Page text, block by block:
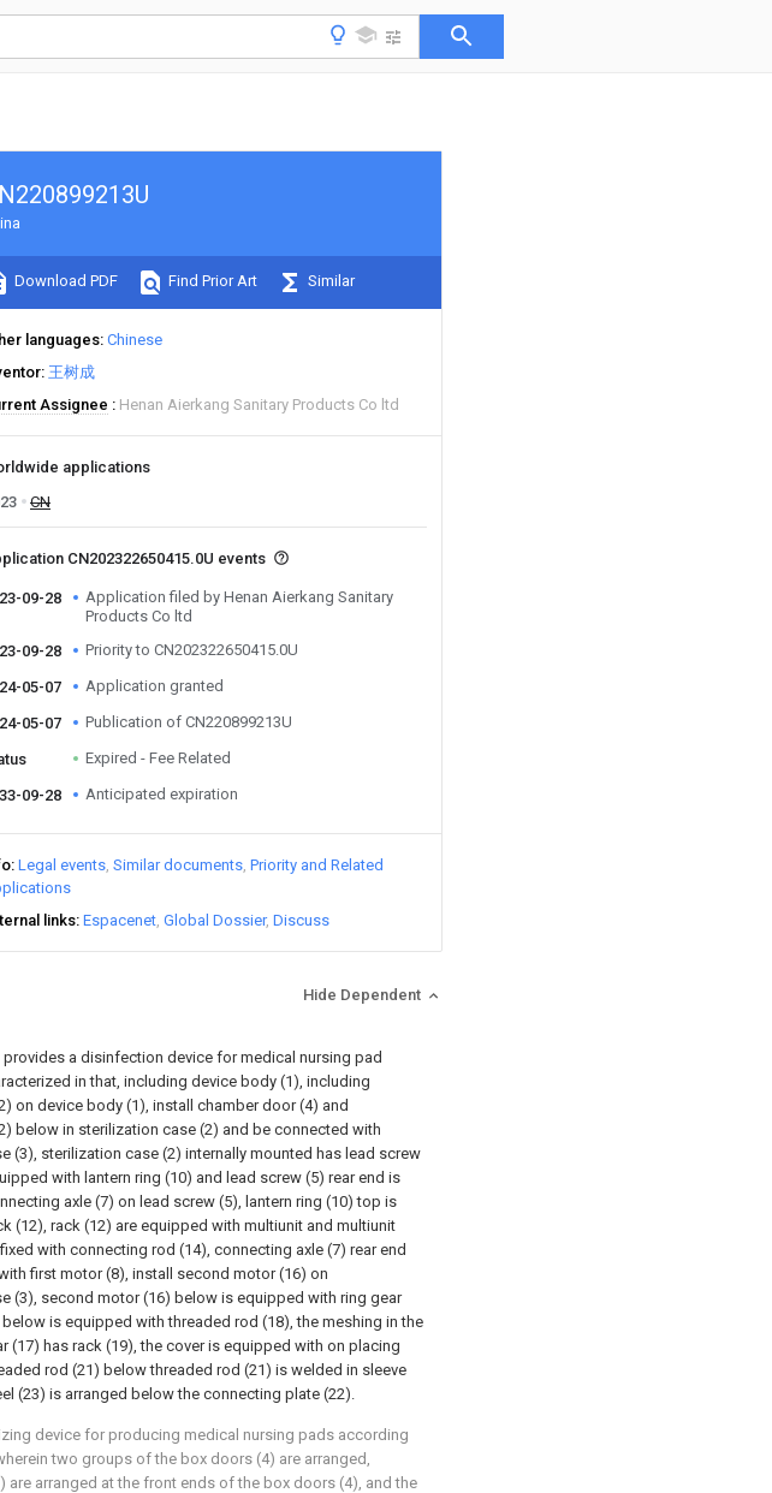
Download PDF Find Prior Art Similar
languages Chinese
王树成
Assignee
Henan Aierkang Sanitary Products Co ltd
applications
CN
CN202322650415.0U events
09-28
Application filed by Henan Aierkang Sanitary
Products Co ltd
09-28
Priority to CN202322650415.0U
05-07 Application granted
05-07 Publication of CN220899213U
Expired - Fee Related
09-28 Anticipated expiration
Legal events Similar documents Priority and Related
links Espacenet Global Dossier Discuss
Hide Dependent
provides a disinfection device for medical nursing pad
in that, including device body (1), including
on device body (1), install chamber door (4) and
below in sterilization case (2) and be connected with
(3), sterilization case (2) internally mounted has lead screw
with lantern ring (10) and lead screw (5) rear end is
axle (7) on lead screw (5), lantern ring (10) top is
(12), rack (12) are equipped with multiunit and multiunit
with connecting rod (14), connecting axle (7) rear end
first motor (8), install second motor (16) on
(3), second motor (16) below is equipped with ring gear
is equipped with threaded rod (18), the meshing in the
(17) has rack (19), the cover is equipped with on placing
rod (21) below threaded rod (21) is welded in sleeve
(23) is arranged below the connecting plate (22).
device for producing medical nursing pads according
two groups of the box doors (4) are arranged,
are arranged at the front ends of the box doors (4), and the